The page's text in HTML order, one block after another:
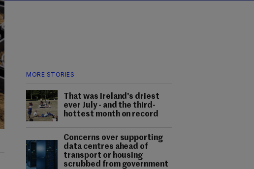
MORE STORIES
That was Ireland's driest
ever July - and the third-
hottest month on record
Concerns over supporting
data centres ahead of
transport or housing
scrubbed from government